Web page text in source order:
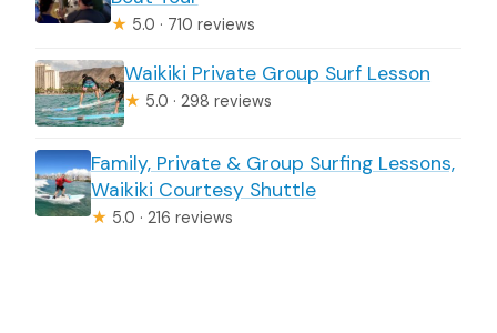
★ 5.0 · 710 reviews
Waikiki Private Group Surf Lesson
★ 5.0 · 298 reviews
Family, Private & Group Surfing Lessons,
Waikiki Courtesy Shuttle
★ 5.0 · 216 reviews